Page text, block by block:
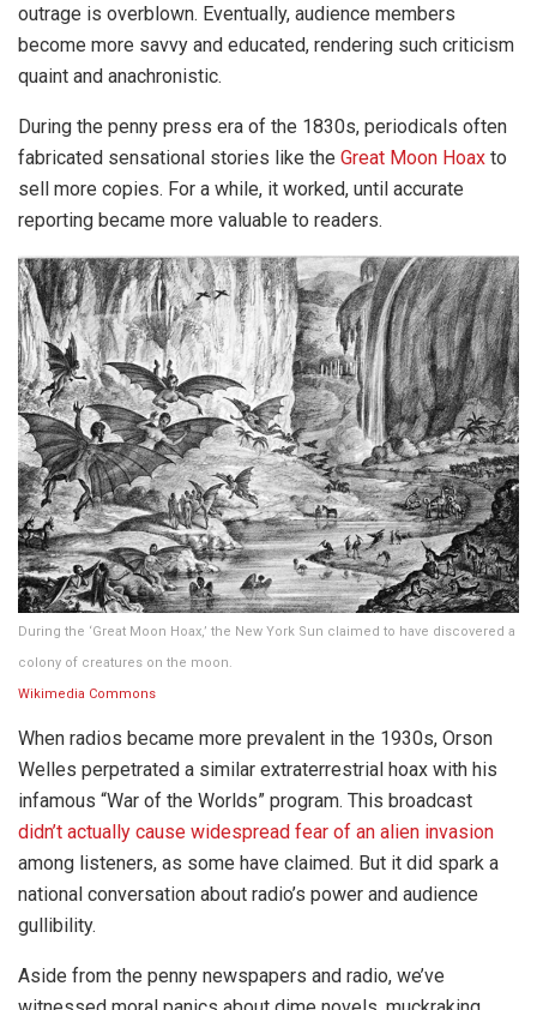
outrage is overblown. Eventually, audience members
become more savvy and educated, rendering such criticism
quaint and anachronistic.
During the penny press era of the 1830s, periodicals often
fabricated sensational stories like the Great Moon Hoax to
sell more copies. For a while, it worked, until accurate
reporting became more valuable to readers.
During the ‘Great Moon Hoax,’ the New York Sun claimed to have discovered a
colony of creatures on the moon.
Wikimedia Commons
When radios became more prevalent in the 1930s, Orson
Welles perpetrated a similar extraterrestrial hoax with his
infamous “War of the Worlds” program. This broadcast
didn’t actually cause widespread fear of an alien invasion
among listeners, as some have claimed. But it did spark a
national conversation about radio’s power and audience
gullibility.
Aside from the penny newspapers and radio, we’ve